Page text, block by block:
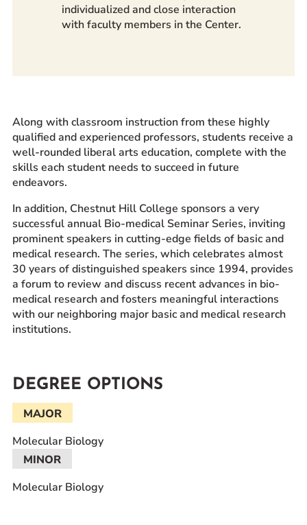
individualized and close interaction
with faculty members in the Center.
Along with classroom instruction from these highly
qualified and experienced professors, students receive a
well-rounded liberal arts education, complete with the
skills each student needs to succeed in future
endeavors.
In addition, Chestnut Hill College sponsors a very
successful annual Bio-medical Seminar Series, inviting
prominent speakers in cutting-edge fields of basic and
medical research. The series, which celebrates almost
30 years of distinguished speakers since 1994, provides
a forum to review and discuss recent advances in bio-
medical research and fosters meaningful interactions
with our neighboring major basic and medical research
institutions.
DEGREE OPTIONS
MAJOR
Molecular Biology
MINOR
Molecular Biology